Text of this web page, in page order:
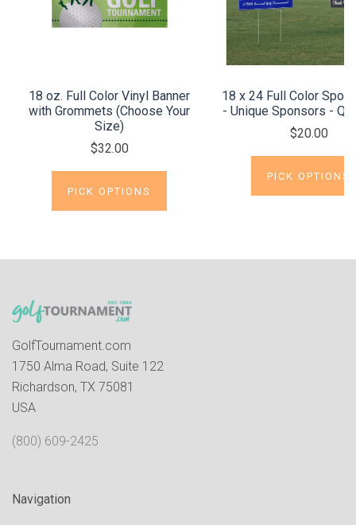
18 oz. Full Color Vinyl Banner
with Grommets (Choose Your
Size)
$32.00
PICK OPTIONS
18 x 24 Full Color
- Unique Sponsors -
$20.00
PICK OPTIONS
GolfTournament.com
1750 Alma Road, Suite 122
Richardson, TX 75081
USA
(800) 609-2425
Navigation